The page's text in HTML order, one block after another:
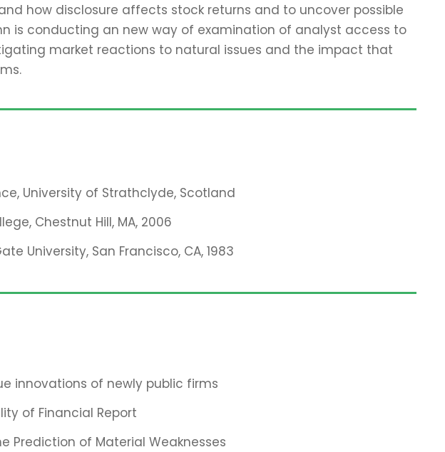
how disclosure affects stock returns and to uncover possible
is conducting an new way of examination of analyst access to
market reactions to natural issues and the impact that
University of Strathclyde, Scotland
Chestnut Hill, MA, 2006
University, San Francisco, CA, 1983
innovations of newly public firms
of Financial Report
Prediction of Material Weaknesses